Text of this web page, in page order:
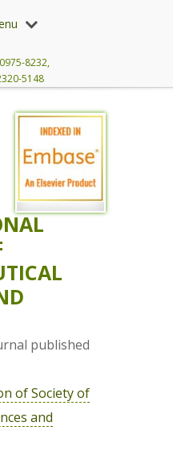
8232,
5148
published
of Society of
and